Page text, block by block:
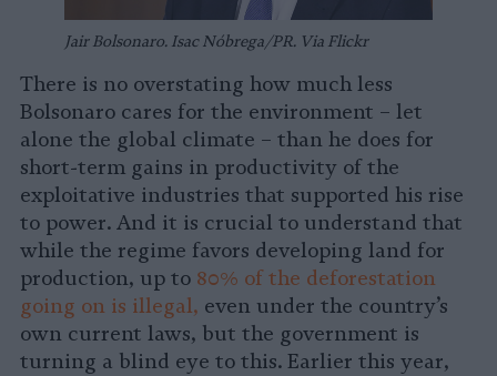
Jair Bolsonaro. Isac Nóbrega/PR. Via Flickr
There is no overstating how much less
Bolsonaro cares for the environment – let
alone the global climate – than he does for
short-term gains in productivity of the
exploitative industries that supported his rise
to power. And it is crucial to understand that
while the regime favors developing land for
production, up to 80% of the deforestation
going on is illegal, even under the country’s
own current laws, but the government is
turning a blind eye to this. Earlier this year,